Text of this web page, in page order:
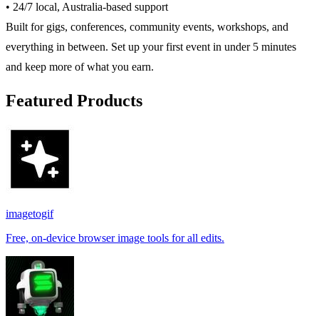
• 24/7 local, Australia-based support
Built for gigs, conferences, community events, workshops, and
everything in between. Set up your first event in under 5 minutes
and keep more of what you earn.
Featured Products
imagetogif
Free, on-device browser image tools for all edits.